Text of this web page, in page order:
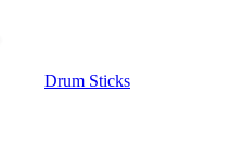
Drum Sticks